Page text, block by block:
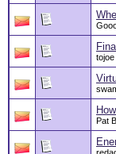
tojoe
Pat